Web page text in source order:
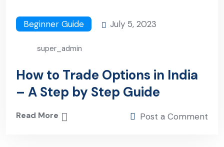
Beginner Guide July 5, 2023
super_admin
How to Trade Options in India
– A Step by Step Guide
Read More Post a Comment